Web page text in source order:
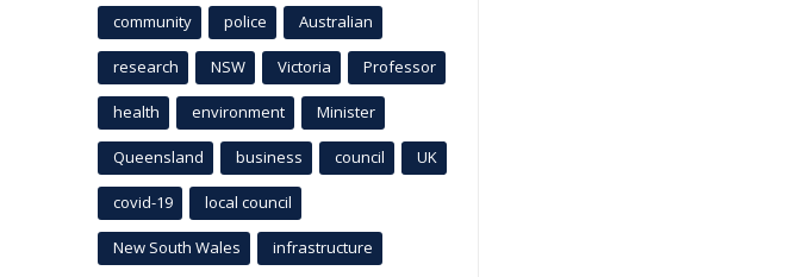
community police Australian
research NSW Victoria Professor
health environment Minister
Queensland business council UK
covid-19 local council
New South Wales infrastructure